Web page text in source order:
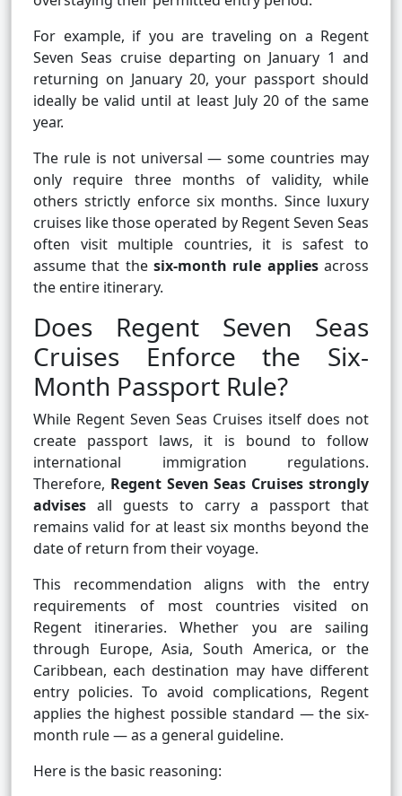
For example, if you are traveling on a Regent
Seven Seas cruise departing on January 1 and
returning on January 20, your passport should
ideally be valid until at least July 20 of the same
year.
The rule is not universal — some countries may
only require three months of validity, while
others strictly enforce six months. Since luxury
cruises like those operated by Regent Seven Seas
often visit multiple countries, it is safest to
assume that the six-month rule appliesacross
the entire itinerary.
Does Regent Seven Seas
Cruises Enforce the Six-
Month Passport Rule?
While Regent Seven Seas Cruises itself does not
create passport laws, it is bound to follow
international immigration regulations.
Therefore, Regent Seven Seas Cruises strongly
advises all guests to carry a passport that
remains valid for at least six months beyond the
date of return from their voyage.
This recommendation aligns with the entry
requirements of most countries visited on
Regent itineraries. Whether you are sailing
through Europe, Asia, South America, or the
Caribbean, each destination may have different
entry policies. To avoid complications, Regent
applies the highest possible standard — the six-
month rule — as a general guideline.
Here is the basic reasoning: